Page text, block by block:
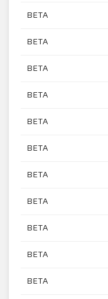
BETA
BETA
BETA
BETA
BETA
BETA
BETA
BETA
BETA
BETA
BETA